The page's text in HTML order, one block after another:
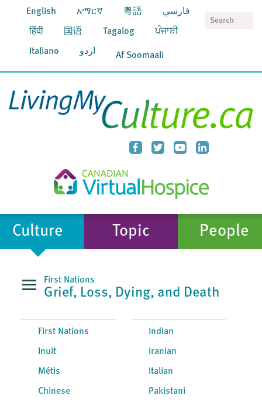
English አማርኛ 粵語 فارسي
हिंदी 国语 Tagalog ਪੰਜਾਬੀ
Italiano اردو Af Soomaali
Culture Topic People
First Nations
Grief, Loss, Dying, and Death
First Nations
Inuit
Métis
Chinese
Indian
Iranian
Italian
Pakistani